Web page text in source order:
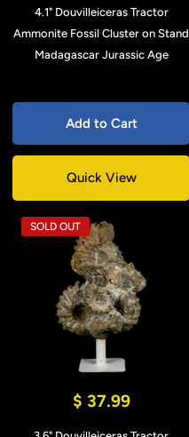
4.1" Douvilleiceras Tractor
Ammonite Fossil Cluster on Stand
Madagascar Jurassic Age
Add to Cart
Quick View
SOLD OUT
$ 37.99